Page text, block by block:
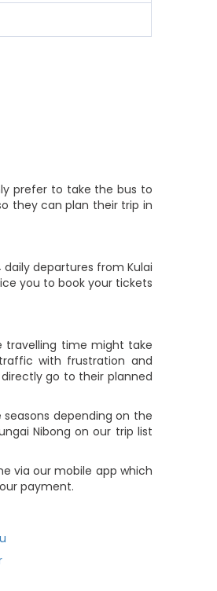
prefer to take the bus to
they can plan their trip in
departures from Kulai
you to book your tickets
travelling time might take
with frustration and
go to their planned
depending on the
Nibong on our trip list
via our mobile app which
payment.